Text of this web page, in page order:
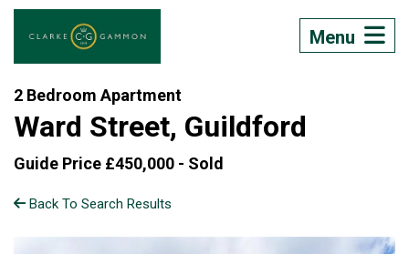
Menu
2 Bedroom Apartment
Ward Street, Guildford
Guide Price £450,000 - Sold
Back To Search Results